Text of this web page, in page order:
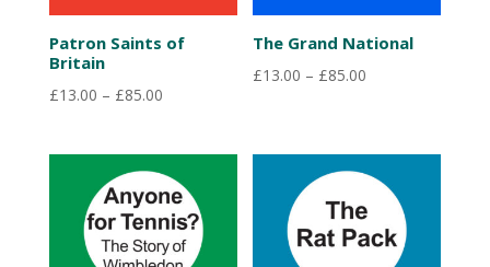
Patron Saints of
Britain
£13.00 – £85.00Price
£13.00
through
£85.00
The Grand National
£13.00 – £85.00
through
£85.00